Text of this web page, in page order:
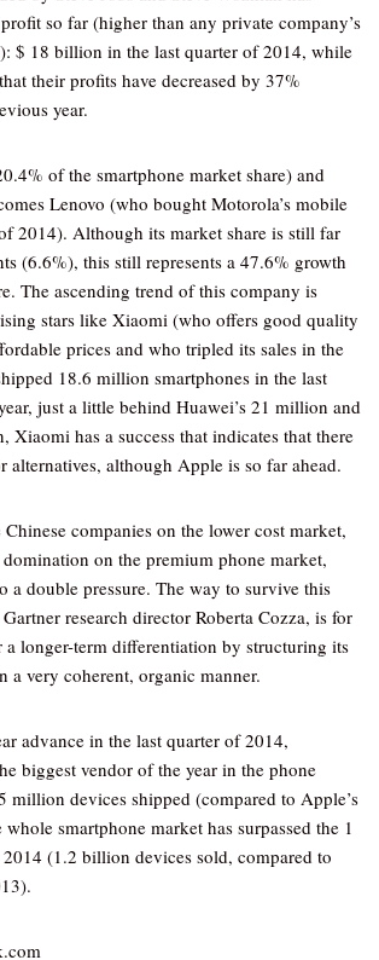
so far (higher than any private company’s
$ 18 billion in the last quarter of 2014, while
their profits have decreased by 37%
year.
of the smartphone market share) and
Lenovo (who bought Motorola’s mobile
2014). Although its market share is still far
(6.6%), this still represents a 47.6% growth
The ascending trend of this company is
stars like Xiaomi (who offers good quality
prices and who tripled its sales in the
18.6 million smartphones in the last
just a little behind Huawei’s 21 million and
Xiaomi has a success that indicates that there
alternatives, although Apple is so far ahead.
Chinese companies on the lower cost market,
on the premium phone market,
a double pressure. The way to survive this
research director Roberta Cozza, is for
a longer-term differentiation by structuring its
a very coherent, organic manner.
advance in the last quarter of 2014,
biggest vendor of the year in the phone
million devices shipped (compared to Apple’s
smartphone market has surpassed the 1
(1.2 billion devices sold, compared to